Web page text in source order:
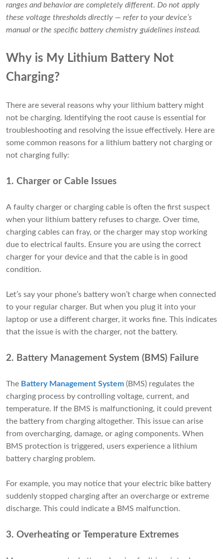
ranges and behavior are completely different. Do not apply
these voltage thresholds directly — refer to your device’s
manual or the specific battery chemistry guidelines instead.
Why is My Lithium Battery Not
Charging?
There are several reasons why your lithium battery might
not be charging. Identifying the root cause is essential for
troubleshooting and resolving the issue effectively. Here are
some common reasons for a lithium battery not charging or
not charging fully:
1. Charger or Cable Issues
A faulty charger or charging cable is often the first suspect
when your lithium battery refuses to charge. Over time,
charging cables can fray, or the charger may stop working
due to electrical faults. Ensure you are using the correct
charger for your device and that the cable is in good
condition.
Let’s say your phone’s battery won’t charge when connected
to your regular charger. But when you plug it into your
laptop or use a different charger, it works fine. This indicates
that the issue is with the charger, not the battery.
2. Battery Management System (BMS) Failure
The Battery Management System (BMS) regulates the
charging process by controlling voltage, current, and
temperature. If the BMS is malfunctioning, it could prevent
the battery from charging altogether. This issue can arise
from overcharging, damage, or aging components. When
BMS protection is triggered, users experience a lithium
battery charging problem.
For example, you may notice that your electric bike battery
suddenly stopped charging after an overcharge or extreme
discharge. This could indicate a BMS malfunction.
3. Overheating or Temperature Extremes